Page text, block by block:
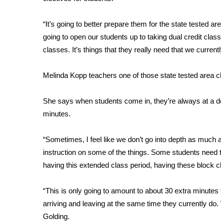
Home and Garden 2026
WCBI Cares
WCBI CONNECT
Job Fair 2025
Local Events
Obituaries
2025 Obituaries
2023 – 2024 Obituaries
Pets Without Partners
Big Deals
Hosford Legal Line
Find A Job
CHANNELS
“It’s going to better prepare them for the state tested
going to open our students up to taking dual credit
classes. It’s things that they really need that we
Melinda Kopp teachers one of those state tested area
She says when students come in, they’re always at a
minutes.
“Sometimes, I feel like we don’t go into depth as
instruction on some of the things. Some students
having this extended class period, having these block
“This is only going to amount to about 30 extra
arriving and leaving at the same time they currently
Golding.